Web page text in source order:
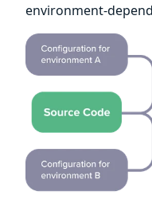
environment-